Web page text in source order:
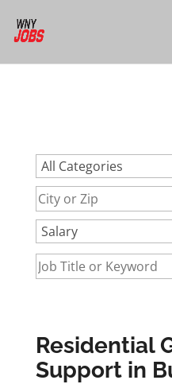
nyurl:residential-group-
Residential
Support in